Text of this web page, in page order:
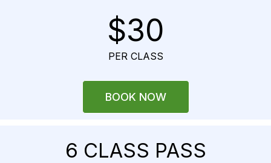
$30
PER CLASS
BOOK NOW
6 CLASS PASS